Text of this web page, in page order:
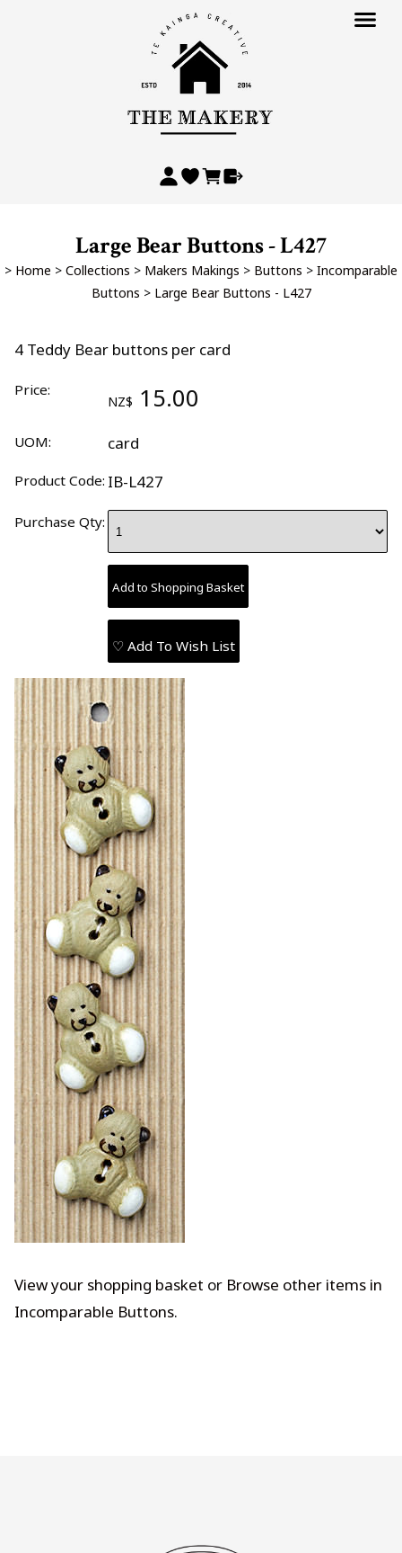
Large Bear Buttons - L427
> Home > Collections > Makers Makings > Buttons > Incomparable
Buttons > Large Bear Buttons - L427
4 Teddy Bear buttons per card
Price:
NZ$ 15.00
UOM: card
Product Code: IB-L427
Purchase Qty:
♡ Add To Wish List
View your shopping basket or Browse other items in
Incomparable Buttons.